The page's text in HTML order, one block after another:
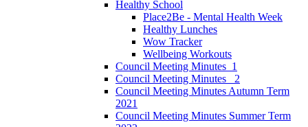
Healthy School
Place2Be - Mental Health Week
Healthy Lunches
Wow Tracker
Wellbeing Workouts
Council Meeting Minutes_1
Council Meeting Minutes _2
Council Meeting Minutes Autumn Term
2021
Council Meeting Minutes Summer Term